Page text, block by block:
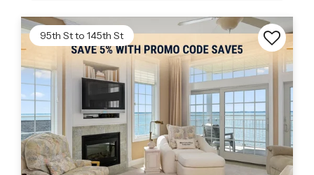
95th St to 145th St